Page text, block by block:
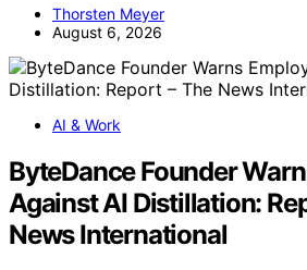
Thorsten Meyer
August 6, 2026
AI & Work
ByteDance Founder
Against AI Distillation:
News International